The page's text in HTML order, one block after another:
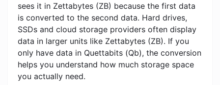
sees it in Zettabytes (ZB) because the first data
is converted to the second data. Hard drives,
SSDs and cloud storage providers often display
data in larger units like Zettabytes (ZB). If you
only have data in Quettabits (Qb), the conversion
helps you understand how much storage space
you actually need.